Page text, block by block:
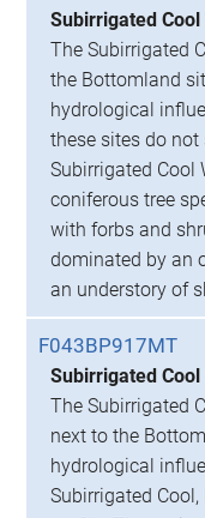
Subirrigated
The Subirrigated
the Bottomland
hydrological
these sites do
Subirrigated Cool
coniferous tree
with forbs and
dominated by an
an understory of
F043BP917MT
Subirrigated
The Subirrigated
next to the
hydrological
Subirrigated